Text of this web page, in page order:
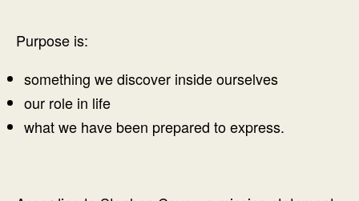
Purpose is:
something we discover inside ourselves
our role in life
what we have been prepared to express.